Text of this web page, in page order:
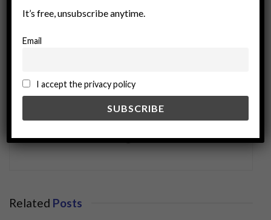
miningworld.com
Related Posts
It’s free, unsubscribe anytime.
Email
I accept the privacy policy